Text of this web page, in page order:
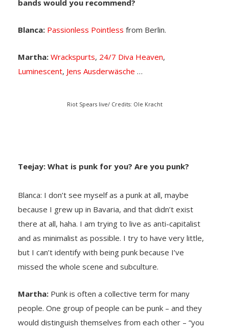
bands would you recommend?
Blanca: Passionless Pointless from Berlin.
Martha: Wrackspurts, 24/7 Diva Heaven,
Luminescent, Jens Ausderwäsche …
Riot Spears live/ Credits: Ole Kracht
Teejay: What is punk for you? Are you punk?
Blanca: I don’t see myself as a punk at all, maybe
because I grew up in Bavaria, and that didn’t exist
there at all, haha. I am trying to live as anti-capitalist
and as minimalist as possible. I try to have very little,
but I can’t identify with being punk because I’ve
missed the whole scene and subculture.
Martha: Punk is often a collective term for many
people. One group of people can be punk – and they
would distinguish themselves from each other – “you